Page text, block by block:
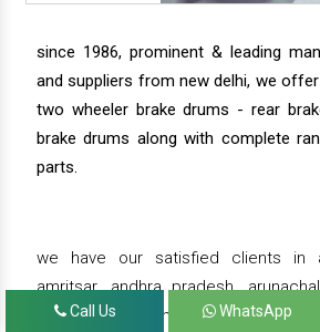
since 1986, prominent & leading
and suppliers from new delhi, we
two wheeler brake drums - rear
brake drums along with complete
parts.
we have our satisfied clients in
amritsar, andhra pradesh,
bahadurgarh, bengaluru, bhiwadi,
Call Us WhatsApp